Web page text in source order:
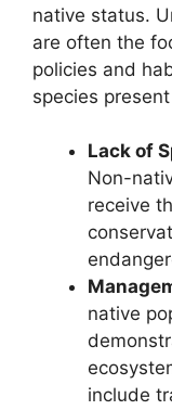
native status.
are often the
policies and
species
Lack of
Non-
receive
native
include